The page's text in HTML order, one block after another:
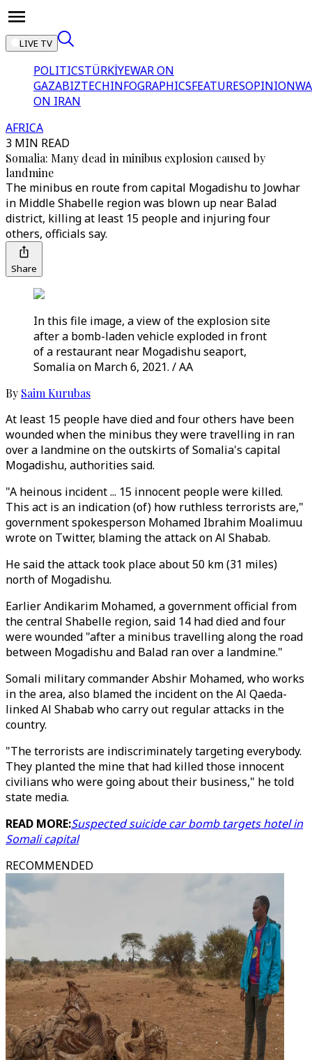
LIVE TV
POLITICSTÜRKİYEWAR ON
GAZABIZTECHINFOGRAPHICSFEATURESOPINION
ON IRAN
AFRICA
3 MIN READ
Somalia: Many dead in minibus explosion caused by
landmine
The minibus en route from capital Mogadishu to Jowhar
in Middle Shabelle region was blown up near Balad
district, killing at least 15 people and injuring four
others, officials say.
Share
In this file image, a view of the explosion site
after a bomb-laden vehicle exploded in front
of a restaurant near Mogadishu seaport,
Somalia on March 6, 2021. / AA
By Saim Kurubas
At least 15 people have died and four others have been
wounded when the minibus they were travelling in ran
over a landmine on the outskirts of Somalia's capital
Mogadishu, authorities said.
"A heinous incident ... 15 innocent people were killed.
This act is an indication (of) how ruthless terrorists are,"
government spokesperson Mohamed Ibrahim Moalimuu
wrote on Twitter, blaming the attack on Al Shabab.
He said the attack took place about 50 km (31 miles)
north of Mogadishu.
Earlier Andikarim Mohamed, a government official from
the central Shabelle region, said 14 had died and four
were wounded "after a minibus travelling along the road
between Mogadishu and Balad ran over a landmine."
Somali military commander Abshir Mohamed, who works
in the area, also blamed the incident on the Al Qaeda-
linked Al Shabab who carry out regular attacks in the
country.
"The terrorists are indiscriminately targeting everybody.
They planted the mine that had killed those innocent
civilians who were going about their business," he told
state media.
READ MORE:Suspected suicide car bomb targets hotel in
Somali capital
RECOMMENDED